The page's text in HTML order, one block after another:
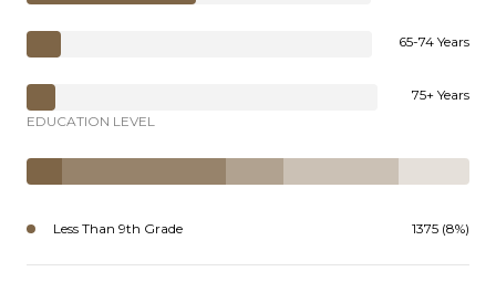
65-74 Years
75+ Years
EDUCATION LEVEL
Less Than 9th Grade 1375 (8%)